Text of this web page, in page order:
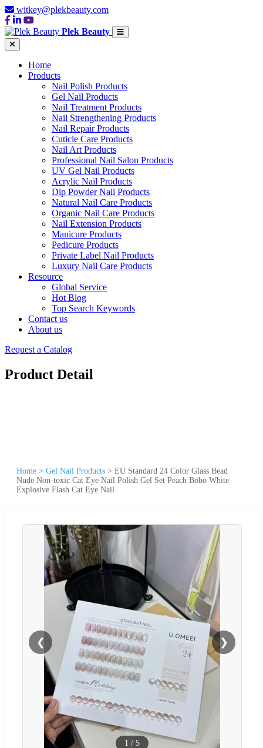
witkey@plekbeauty.com
Plek Beauty
Home
Products
Nail Polish Products
Gel Nail Products
Nail Treatment Products
Nail Strengthening Products
Nail Repair Products
Cuticle Care Products
Nail Art Products
Professional Nail Salon Products
UV Gel Nail Products
Acrylic Nail Products
Dip Powder Nail Products
Natural Nail Care Products
Organic Nail Care Products
Nail Extension Products
Manicure Products
Pedicure Products
Private Label Nail Products
Luxury Nail Care Products
Resource
Global Service
Hot Blog
Top Search Keywords
Contact us
About us
Request a Catalog
Product Detail
Home > Gel Nail Products > EU Standard 24 Color Glass Bead
Nude Non-toxic Cat Eye Nail Polish Gel Set Peach Bobo White
Explosive Flash Cat Eye Nail
❮ ❯
1 / 5